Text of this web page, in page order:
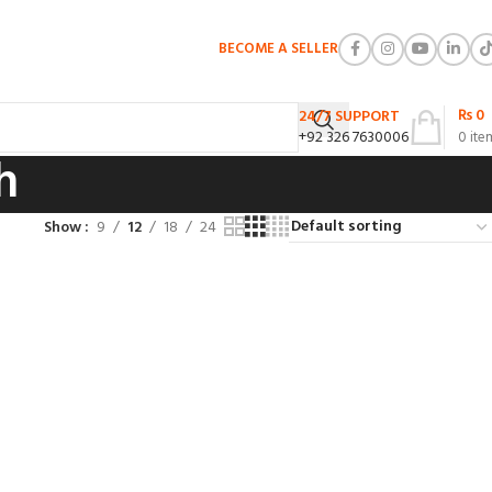
BECOME A SELLER
24/7 SUPPORT
+92 326 7630006
0
₨0
Show 9 12 18 24